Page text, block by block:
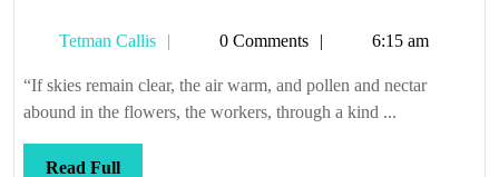
Tetman Callis
Tetman0 Comments 6:15 am
“If skies remain clear, the air warm, and pollen and nectar
abound in the flowers, the workers, through a kind ...
Read FullRead